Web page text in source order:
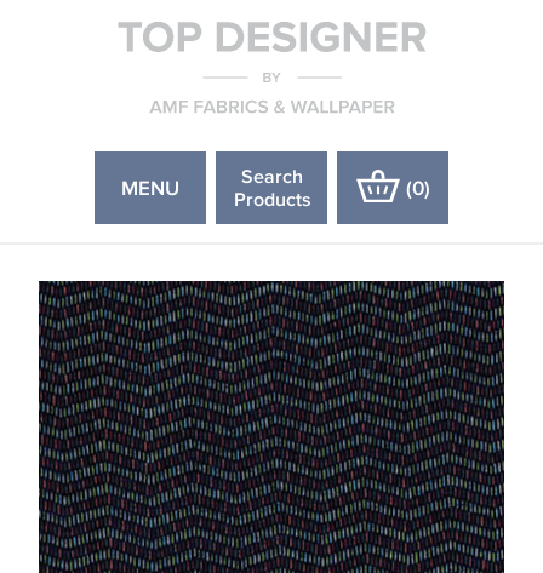
MENU
Search
Products
(0)